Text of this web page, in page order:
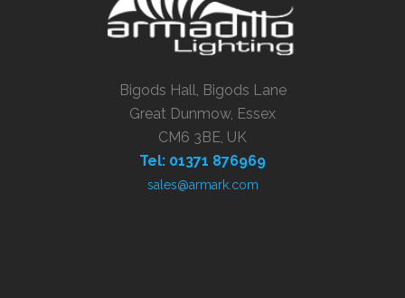
Bigods Hall, Bigods Lane
Great Dunmow, Essex
CM6 3BE, UK
Tel: 01371 876969
sales@armark.com